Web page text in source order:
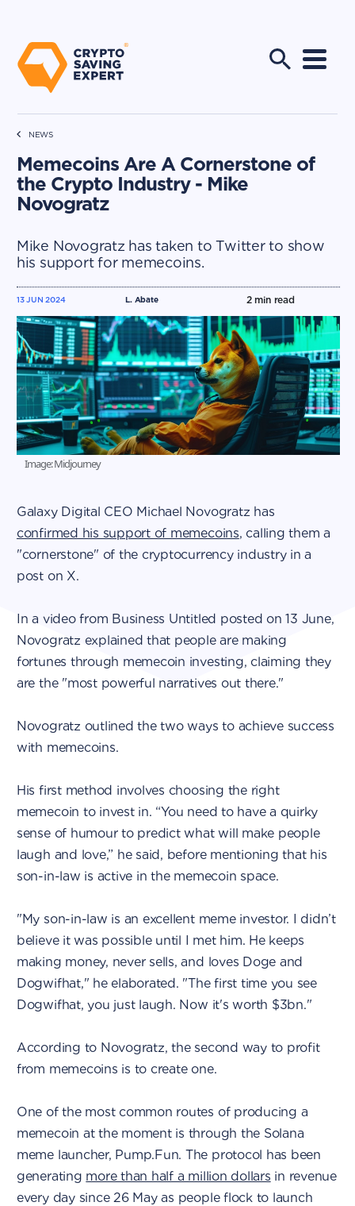
NEWS
Memecoins Are A Cornerstone of
the Crypto Industry - Mike
Novogratz
Mike Novogratz has taken to Twitter to show
his support for memecoins.
L. Abate
13 JUN 2024 2min read
Image: Midjourney
Galaxy Digital CEO Michael Novogratz has
confirmed his support of memecoins, calling them a
"cornerstone" of the cryptocurrency industry in a
post on X.
In a video from Business Untitled posted on 13 June,
Novogratz explained that people are making
fortunes through memecoin investing, claiming they
are the "most powerful narratives out there."
Novogratz outlined the two ways to achieve success
with memecoins.
His first method involves choosing the right
memecoin to invest in. “You need to have a quirky
sense of humour to predict what will make people
laugh and love,” he said, before mentioning that his
son-in-law is active in the memecoin space.
"My son-in-law is an excellent meme investor. I didn’t
believe it was possible until I met him. He keeps
making money, never sells, and loves Doge and
Dogwifhat," he elaborated. "The first time you see
Dogwifhat, you just laugh. Now it's worth $3bn."
According to Novogratz, the second way to profit
from memecoins is to create one.
One of the most common routes of producing a
memecoin at the moment is through the Solana
meme launcher, Pump.Fun. The protocol has been
generating more than half a million dollars in revenue
every day since 26 May as people flock to launch